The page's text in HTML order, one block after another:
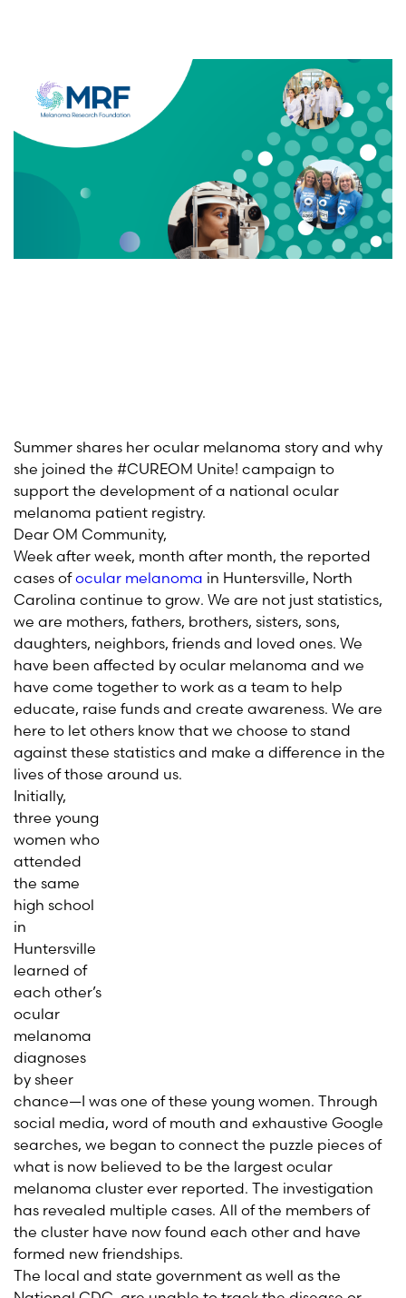
Summer shares her ocular melanoma story and why
she joined the #CUREOM Unite! campaign to
support the development of a national ocular
melanoma patient registry.
Dear OM Community,
Week after week, month after month, the reported
cases ofocular melanoma in Huntersville, North
Carolina continue to grow. We are not just statistics,
we are mothers, fathers, brothers, sisters, sons,
daughters, neighbors, friends and loved ones. We
have been affected by ocular melanoma and we
have come together to work as a team to help
educate, raise funds and create awareness. We are
here to let others know that we choose to stand
against these statistics and make a difference in the
lives of those around us.
Initially,
three young
women who
attended
the same
high school
in
Huntersville
learned of
each other’s
ocular
melanoma
diagnoses
by sheer
chance—I was one of these young women. Through
social media, word of mouth and exhaustive Google
searches, we began to connect the puzzle pieces of
what is now believed to be the largest ocular
melanoma cluster ever reported. The investigation
has revealed multiple cases. All of the members of
the cluster have now found each other and have
formed new friendships.
The local and state government as well as the